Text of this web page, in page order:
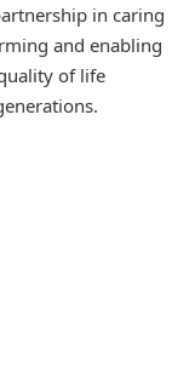
in caring
and enabling
of life